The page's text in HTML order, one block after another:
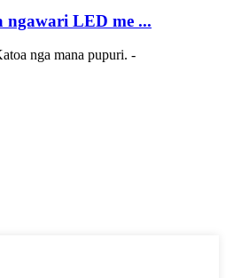
ngawari LED me ...
nga mana pupuri. -